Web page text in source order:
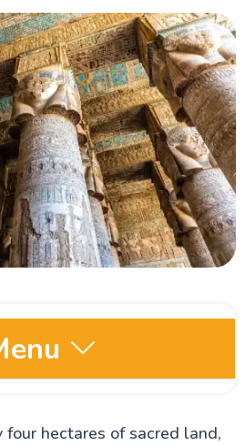
four hectares of sacred land,